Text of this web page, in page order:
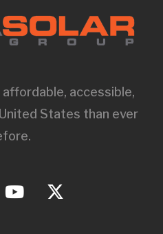
accessible,
States than ever